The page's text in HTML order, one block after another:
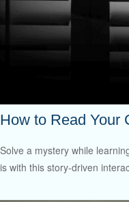
How to Read Your
Solve a mystery while
is with this story-driven